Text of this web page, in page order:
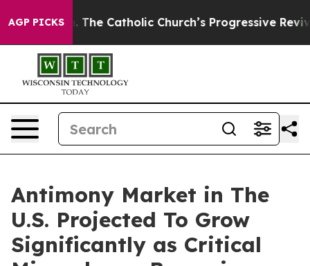
AGP PICKS
The Catholic Church’s Progressive Revival Black
Antimony Market in The
U.S. Projected To Grow
Significantly as Critical